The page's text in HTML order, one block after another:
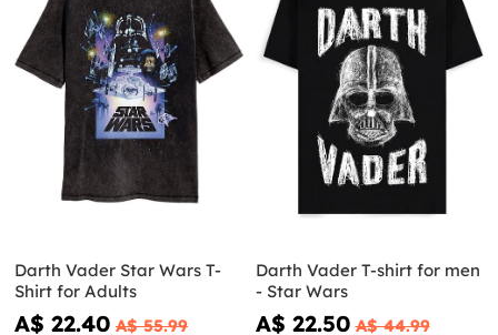
Darth Vader Star Wars T-
Shirt for Adults
A$ 22.40 A$ 55.99
Darth Vader T-shirt for men
- Star Wars
A$ 22.50 A$ 44.99